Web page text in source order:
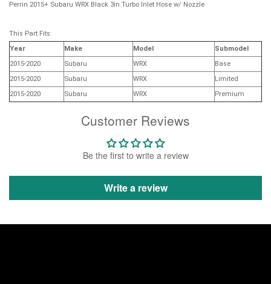
Customer Reviews
Be the first to write a review
Write a review
Perrin 2015+ Subaru WRX Black 3in Turbo Inlet Hose w/ Nozzle
This Part Fits:
Year
Make Model
Submodel
2015-2020
Subaru WRX
Base
2015-2020
Subaru WRX
Limited
2015-2020
Subaru WRX Premium